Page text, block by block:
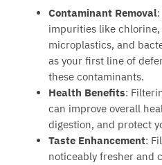
Contaminant Removal
impurities like chlorine,
microplastics, and
as your first line of
these contaminants.
Health Benefits:
can improve overall
digestion, and protect
Taste Enhancement:
noticeably fresher and